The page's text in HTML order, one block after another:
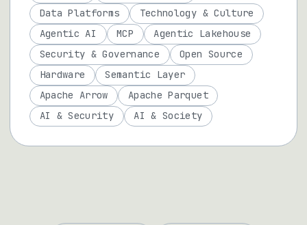
Data Platforms
Technology & Culture
Agentic AI
MCP
Agentic Lakehouse
Security & Governance
Open Source
Hardware
Semantic Layer
Apache Arrow
Apache Parquet
AI & Security
AI & Society